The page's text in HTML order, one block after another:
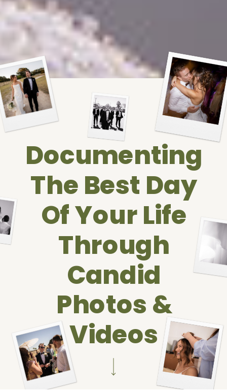
Documenting
The Best Day
Of Your Life
Through
Candid
Photos &
Videos